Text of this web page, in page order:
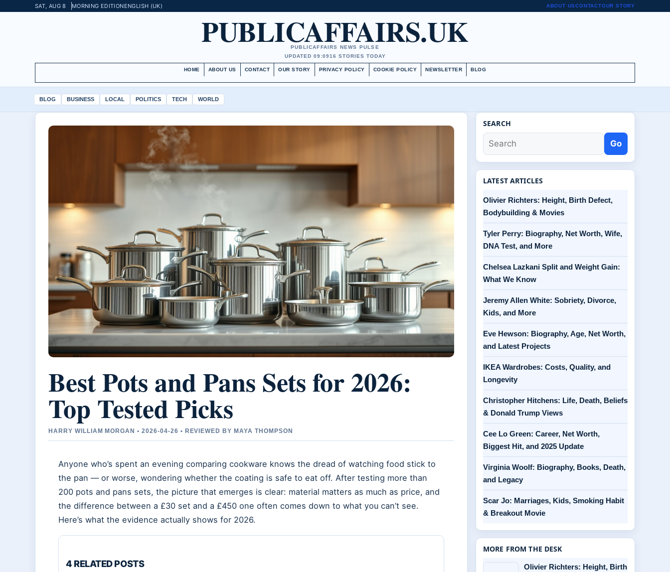
SAT, AUG 8 MORNING EDITIONENGLISH (UK) ABOUT USCONTACTOUR STORY
PUBLICAFFAIRS.UK
PUBLICAFFAIRS NEWS PULSE
UPDATED 09:0916 STORIES TODAY
HOME ABOUT US CONTACT OUR STORY PRIVACY POLICY COOKIE POLICY NEWSLETTER BLOG
BLOG BUSINESS LOCAL POLITICS TECH WORLD
Best Pots and Pans Sets for 2026:
Top Tested Picks
HARRY WILLIAM MORGAN • 2026-04-26 • REVIEWED BY MAYA THOMPSON
Anyone who’s spent an evening comparing cookware knows the dread of watching food stick to
the pan — or worse, wondering whether the coating is safe to eat off. After testing more than
200 pots and pans sets, the picture that emerges is clear: material matters as much as price, and
the difference between a £30 set and a £450 one often comes down to what you can’t see.
Here’s what the evidence actually shows for 2026.
4 RELATED POSTS
SEARCH
Go
LATEST ARTICLES
Olivier Richters: Height, Birth Defect,
Bodybuilding & Movies
Tyler Perry: Biography, Net Worth, Wife,
DNA Test, and More
Chelsea Lazkani Split and Weight Gain:
What We Know
Jeremy Allen White: Sobriety, Divorce,
Kids, and More
Eve Hewson: Biography, Age, Net Worth,
and Latest Projects
IKEA Wardrobes: Costs, Quality, and
Longevity
Christopher Hitchens: Life, Death, Beliefs
& Donald Trump Views
Cee Lo Green: Career, Net Worth,
Biggest Hit, and 2025 Update
Virginia Woolf: Biography, Books, Death,
and Legacy
Scar Jo: Marriages, Kids, Smoking Habit
& Breakout Movie
MORE FROM THE DESK
Olivier Richters: Height, Birth